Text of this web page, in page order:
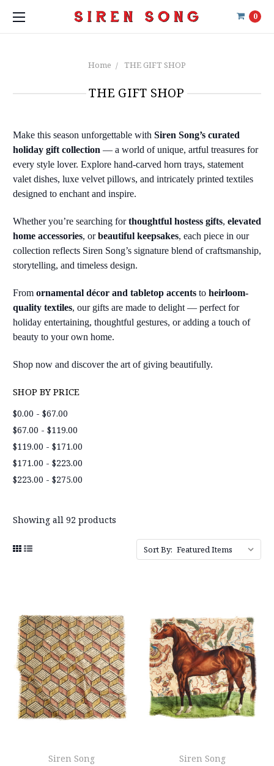
0
Home THE GIFT SHOP
THE GIFT SHOP
Make this season unforgettable with Siren Song’s curated
holiday gift collection — a world of unique, artful treasures for
every style lover. Explore hand-carved horn trays, statement
valet dishes, luxe velvet pillows, and intricately printed textiles
designed to enchant and inspire.
Whether you’re searching forthoughtful hostess gifts, elevated
home accessories, orbeautiful keepsakes, each piece in our
collection reflects Siren Song’s signature blend of craftsmanship,
storytelling, and timeless design.
From ornamental décor and tabletop accents to heirloom-
quality textiles, our gifts are made to delight — perfect for
holiday entertaining, thoughtful gestures, or adding a touch of
beauty to your own home.
Shop now and discover the art of giving beautifully.
SHOP BY PRICE
$0.00 - $67.00
$67.00 - $119.00
$119.00 - $171.00
$171.00 - $223.00
$223.00 - $275.00
Showing all 92 products
Sort By:
Siren Song
Siren Song